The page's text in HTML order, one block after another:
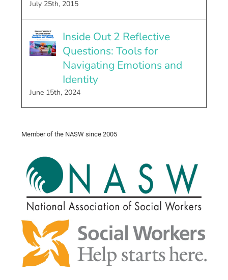
July 25th, 2015
Inside Out 2 Reflective
Questions: Tools for
Navigating Emotions and
Identity
June 15th, 2024
Member of the NASW since 2005